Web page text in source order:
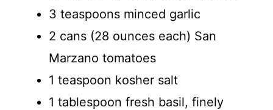
3 teaspoons minced garlic
2 cans (28 ounces each) San
Marzano tomatoes
1 teaspoon kosher salt
1 tablespoon fresh basil, finely